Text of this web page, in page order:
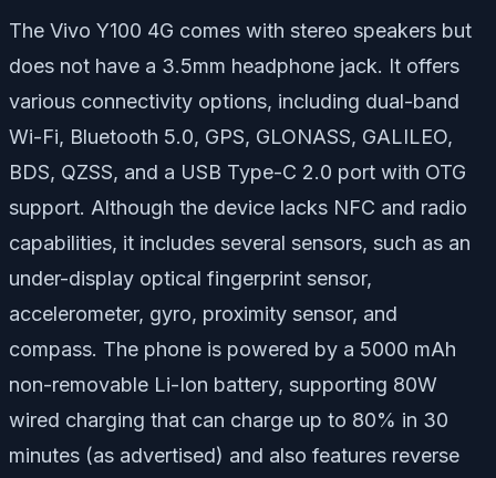
The Vivo Y100 4G comes with stereo speakers but
does not have a 3.5mm headphone jack. It offers
various connectivity options, including dual-band
Wi-Fi, Bluetooth 5.0, GPS, GLONASS, GALILEO,
BDS, QZSS, and a USB Type-C 2.0 port with OTG
support. Although the device lacks NFC and radio
capabilities, it includes several sensors, such as an
under-display optical fingerprint sensor,
accelerometer, gyro, proximity sensor, and
compass. The phone is powered by a 5000 mAh
non-removable Li-Ion battery, supporting 80W
wired charging that can charge up to 80% in 30
minutes (as advertised) and also features reverse